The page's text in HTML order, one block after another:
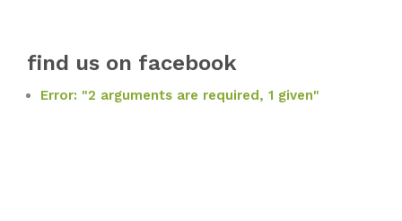
find us on facebook
Error: "2 arguments are required, 1 given"